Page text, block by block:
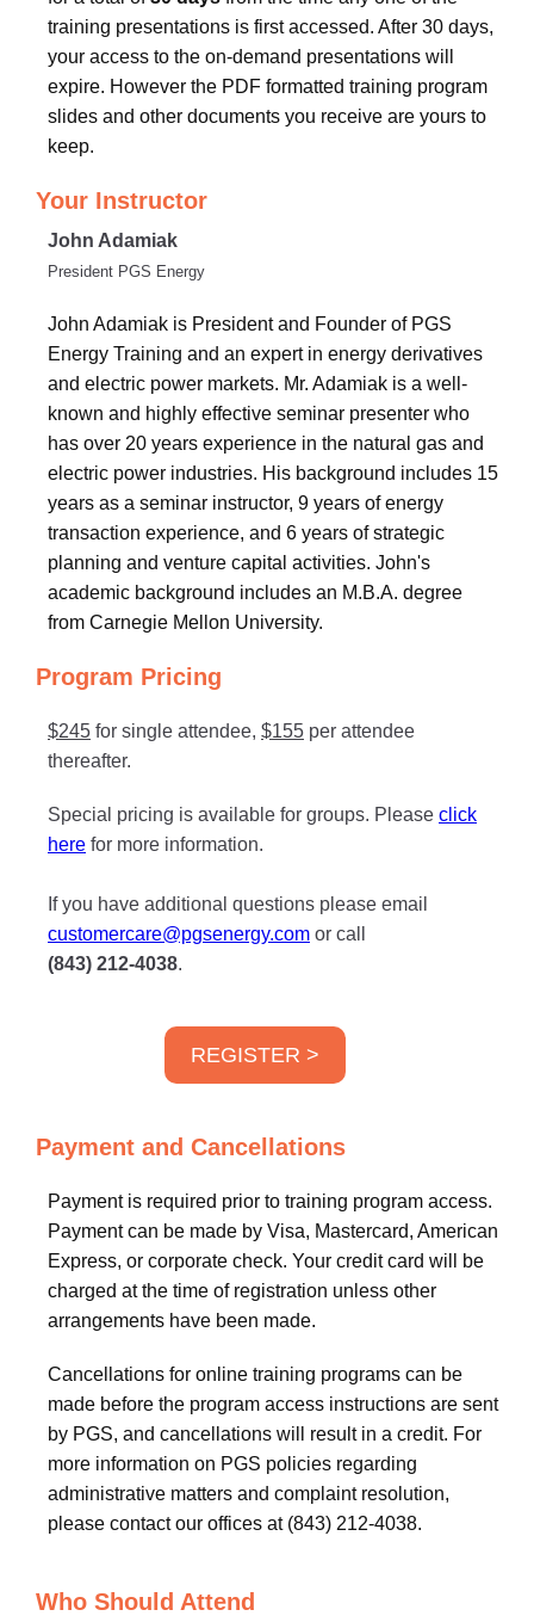
training presentations is first accessed. After 30 days,
your access to the on-demand presentations will
expire. However the PDF formatted training program
slides and other documents you receive are yours to
keep.
Your Instructor
John Adamiak
President PGS Energy
John Adamiak is President and Founder of PGS
Energy Training and an expert in energy derivatives
and electric power markets. Mr. Adamiak is a well-
known and highly effective seminar presenter who
has over 20 years experience in the natural gas and
electric power industries. His background includes 15
years as a seminar instructor, 9 years of energy
transaction experience, and 6 years of strategic
planning and venture capital activities. John's
academic background includes an M.B.A. degree
from Carnegie Mellon University.
Program Pricing
$245 for single attendee, $155 per attendee
thereafter.
Special pricing is available for groups. Please click
here for more information.
If you have additional questions please email
customercare@pgsenergy.com or call
(843) 212-4038.
REGISTER >
Payment and Cancellations
Payment is required prior to training program access.
Payment can be made by Visa, Mastercard, American
Express, or corporate check. Your credit card will be
charged at the time of registration unless other
arrangements have been made.
Cancellations for online training programs can be
made before the program access instructions are sent
by PGS, and cancellations will result in a credit. For
more information on PGS policies regarding
administrative matters and complaint resolution,
please contact our offices at (843) 212-4038.
Who Should Attend